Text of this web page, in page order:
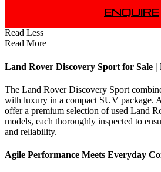
Enquire
Read Less
Read More
Land Rover Discovery Sport for Sale
The Land Rover Discovery Sport
with luxury in a compact SUV package.
offer a premium selection of used Land
models, each thoroughly inspected to
and reliability.
Agile Performance Meets Everyday